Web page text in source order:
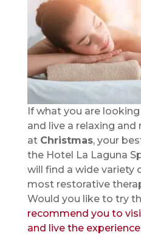
If what you are
and live a relaxing
at Christmas, your
the Hotel La Laguna
will find a wide variety
most restorative
Would you like to try
recommend you to
and live the experience